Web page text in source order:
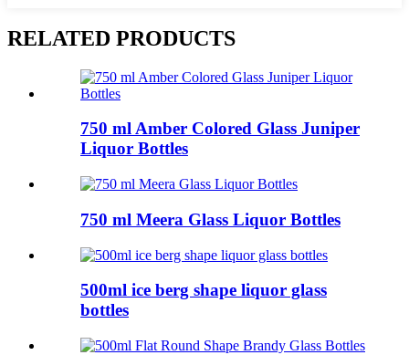
RELATED PRODUCTS
750 ml Amber Colored Glass Juniper
Liquor Bottles
750 ml Meera Glass Liquor Bottles
500ml ice berg shape liquor glass
bottles